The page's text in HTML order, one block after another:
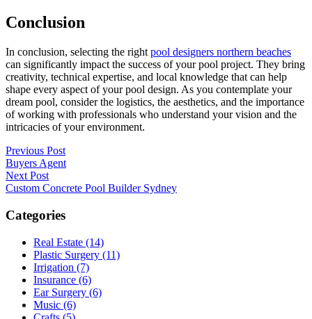
Conclusion
In conclusion, selecting the right pool designers northern beaches
can significantly impact the success of your pool project. They bring
creativity, technical expertise, and local knowledge that can help
shape every aspect of your pool design. As you contemplate your
dream pool, consider the logistics, the aesthetics, and the importance
of working with professionals who understand your vision and the
intricacies of your environment.
Post
navigation
Previous Post
Buyers Agent
Next Post
Custom Concrete Pool Builder Sydney
Categories
Real Estate (14)
Plastic Surgery (11)
Irrigation (7)
Insurance (6)
Ear Surgery (6)
Music (6)